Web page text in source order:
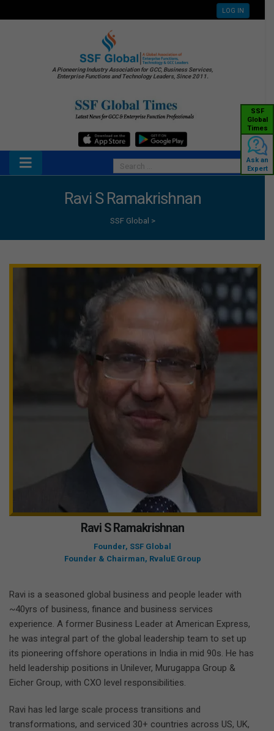
LOG IN
A Pioneering Industry Association for GCC, Business Services,
Enterprise Functions and Technology Leaders, Since 2011.
SSF
Global
Times
Ask an
Expert
Ravi S Ramakrishnan
SSF Global >
Ravi S Ramakrishnan
Founder, SSF Global
Founder & Chairman, RvaluE Group
Ravi is a seasoned global business and people leader with
~40yrs of business, finance and business services
experience. A former Business Leader at American Express,
he was integral part of the global leadership team to set up
its pioneering offshore operations in India in mid 90s. He has
held leadership positions in Unilever, Murugappa Group &
Eicher Group, with CXO level responsibilities.
Ravi has led large scale process transitions and
transformations, and serviced 30+ countries across US, UK,